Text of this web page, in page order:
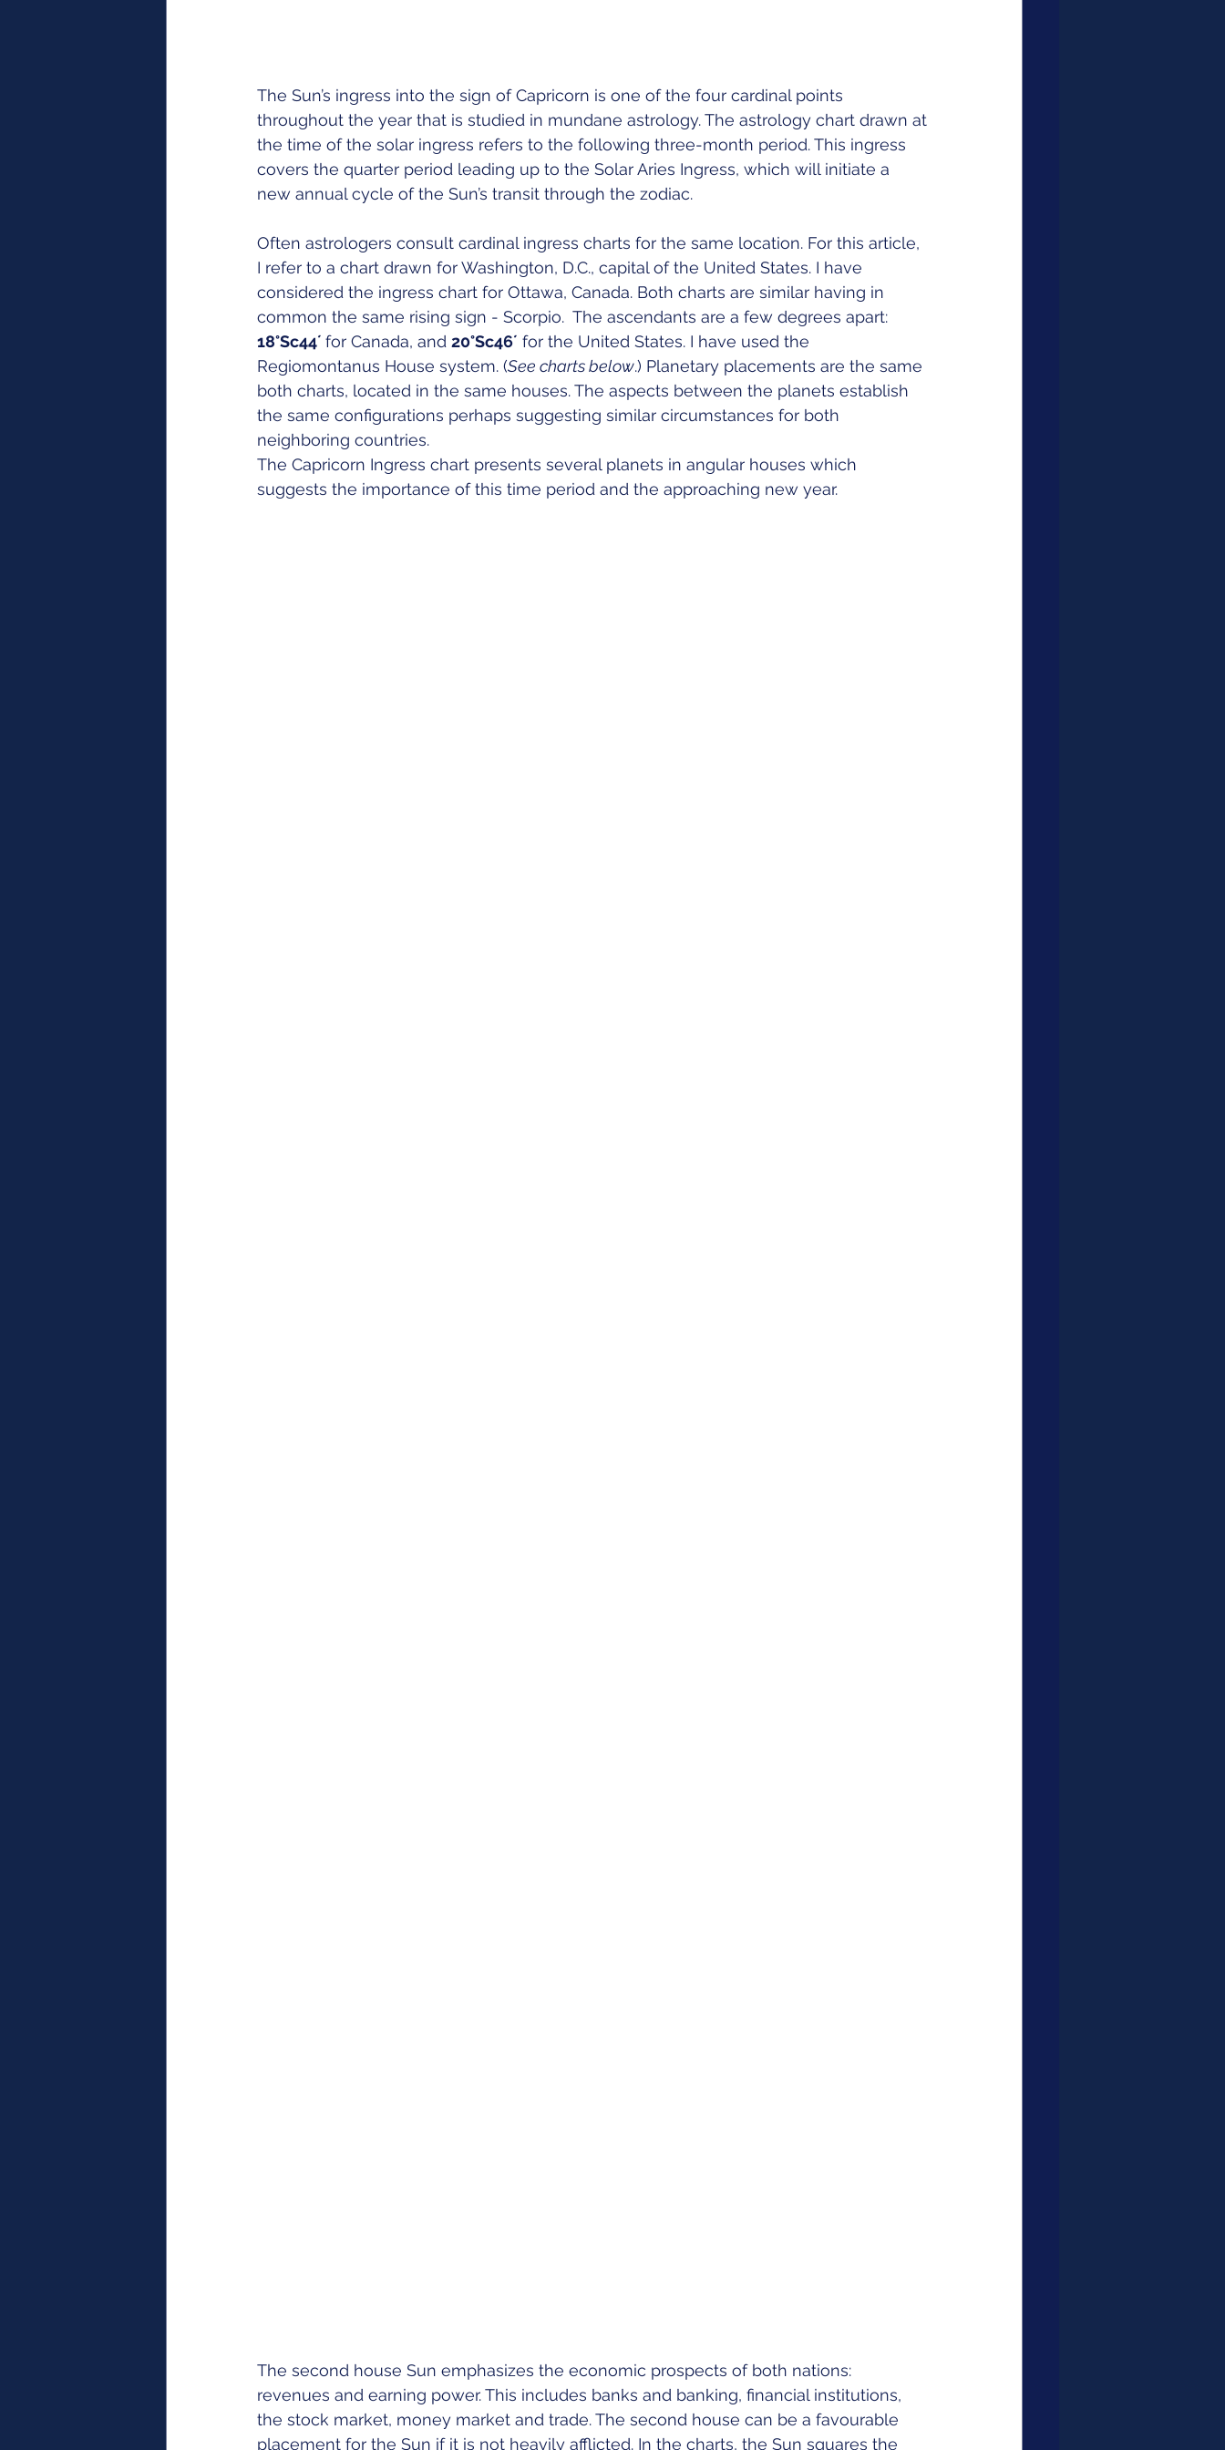
The Sun’s ingress into the sign of Capricorn is one of the four cardinal points
throughout the year that is studied in mundane astrology. The astrology chart drawn at
the time of the solar ingress refers to the following three-month period. This ingress
covers the quarter period leading up to the Solar Aries Ingress, which will initiate a
new annual cycle of the Sun’s transit through the zodiac.
Often astrologers consult cardinal ingress charts for the same location. For this article,
I refer to a chart drawn for Washington, D.C., capital of the United States. I have
considered the ingress chart for Ottawa, Canada. Both charts are similar having in
common the same rising sign - Scorpio.  The ascendants are a few degrees apart:
18°Sc44´ for Canada, and 20°Sc46´ for the United States. I have used the
Regiomontanus House system. (See charts below.) Planetary placements are the same
both charts, located in the same houses. The aspects between the planets establish
the same configurations perhaps suggesting similar circumstances for both
neighboring countries.
The Capricorn Ingress chart presents several planets in angular houses which
suggests the importance of this time period and the approaching new year.
The second house Sun emphasizes the economic prospects of both nations:
revenues and earning power. This includes banks and banking, financial institutions,
the stock market, money market and trade. The second house can be a favourable
placement for the Sun if it is not heavily afflicted. In the charts, the Sun squares the